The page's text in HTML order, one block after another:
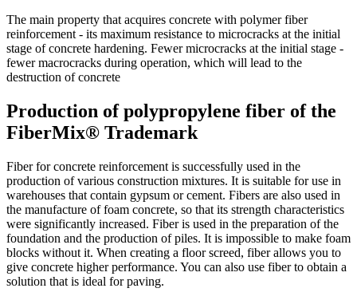
The main property that acquires concrete with polymer fiber
reinforcement - its maximum resistance to microcracks at the initial
stage of concrete hardening. Fewer microcracks at the initial stage -
fewer macrocracks during operation, which will lead to the
destruction of concrete
Production of polypropylene fiber of the
FiberMix® Trademark
Fiber for concrete reinforcement is successfully used in the
production of various construction mixtures. It is suitable for use in
warehouses that contain gypsum or cement. Fibers are also used in
the manufacture of foam concrete, so that its strength characteristics
were significantly increased. Fiber is used in the preparation of the
foundation and the production of piles. It is impossible to make foam
blocks without it. When creating a floor screed, fiber allows you to
give concrete higher performance. You can also use fiber to obtain a
solution that is ideal for paving.